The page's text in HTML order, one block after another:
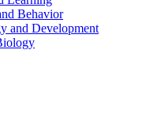
Behavior
and Development